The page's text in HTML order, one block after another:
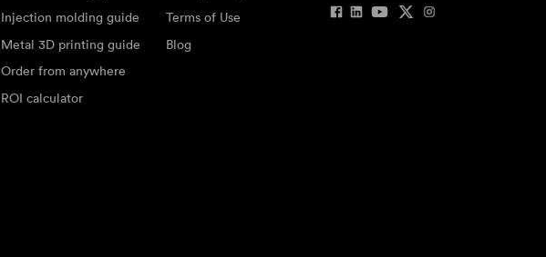
Injection molding guide
Metal 3D printing guide
Order from anywhere
ROI calculator
Terms of Use
Blog